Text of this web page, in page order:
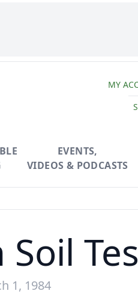
MY
EVENTS,
VIDEOS & PODCASTS
1, 1984